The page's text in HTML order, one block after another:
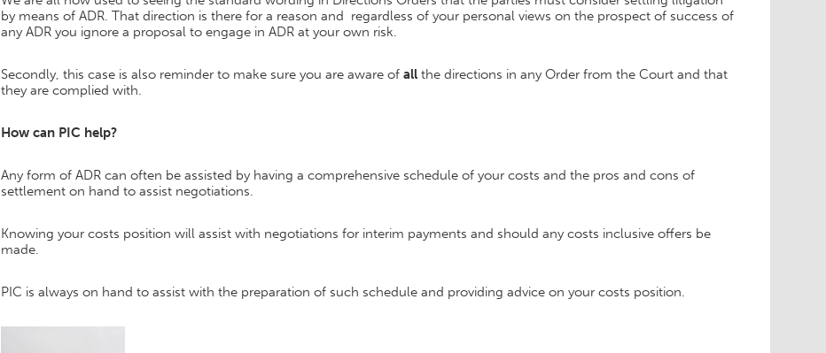
by means of ADR. That direction is there for a reason and regardless of your personal views on the prospect of success of
any ADR you ignore a proposal to engage in ADR at your own risk.
Secondly, this case is also reminder to make sure you are aware of all the directions in any Order from the Court and that
they are complied with.
How can PIC help?
Any form of ADR can often be assisted by having a comprehensive schedule of your costs and the pros and cons of
settlement on hand to assist negotiations.
Knowing your costs position will assist with negotiations for interim payments and should any costs inclusive offers be
made.
PIC is always on hand to assist with the preparation of such schedule and providing advice on your costs position.